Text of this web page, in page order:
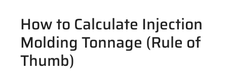
How to Calculate Injection
Molding Tonnage (Rule of
Thumb)